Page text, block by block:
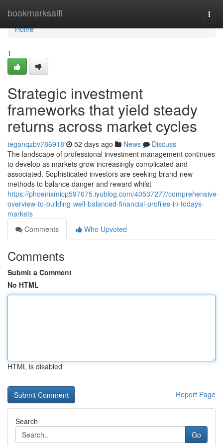
bookmarksaifi
Home
Home
1
Strategic investment
frameworks that yield steady
returns across market cycles
teganqzbv786918 52 days ago News
Discuss
The landscape of professional investment management continues
to develop as markets grow increasingly complicated and
associated. Sophisticated investors are seeking brand-new
methods to balance danger and reward whilst
https://phoenixmicp597675.iyublog.com/40537277/comprehensive-
overview-to-building-well-balanced-financial-profiles-in-todays-
markets
Comments
Who Upvoted
Comments
Submit a Comment
No HTML
HTML is disabled
Report Page
Search
Go